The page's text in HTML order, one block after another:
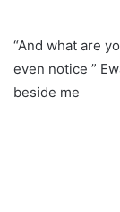
“And what are
even notice ”
beside me